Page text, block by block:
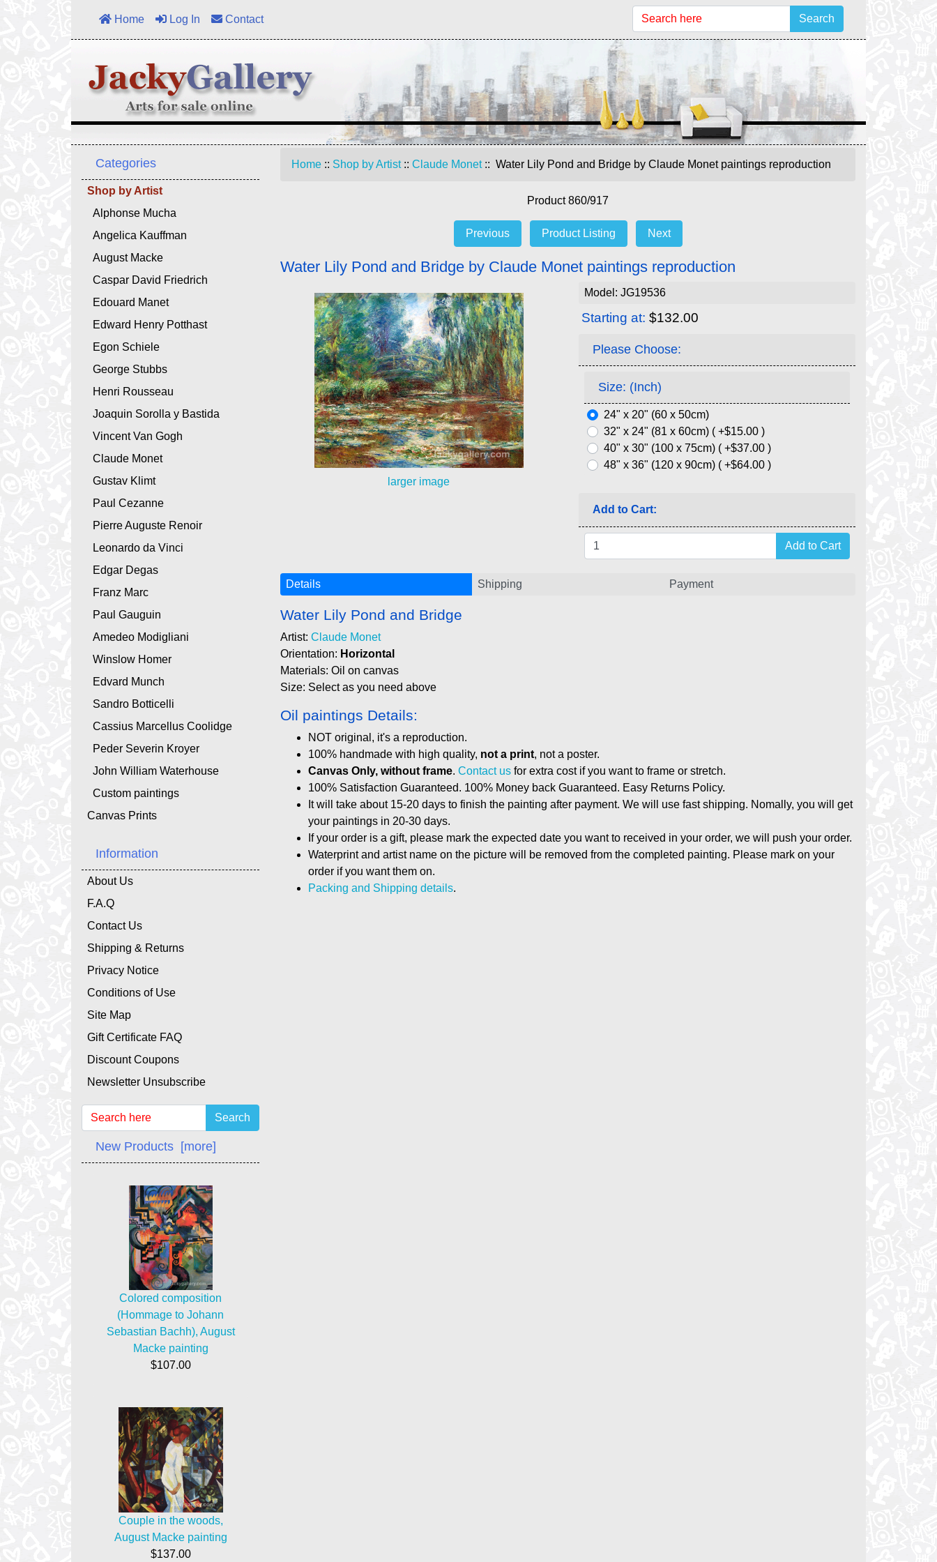
Home Log In Contact Search
Categories
Shop by Artist
Alphonse Mucha
Angelica Kauffman
August Macke
Caspar David Friedrich
Edouard Manet
Edward Henry Potthast
Egon Schiele
George Stubbs
Henri Rousseau
Joaquin Sorolla y Bastida
Vincent Van Gogh
Claude Monet
Gustav Klimt
Paul Cezanne
Pierre Auguste Renoir
Leonardo da Vinci
Edgar Degas
Franz Marc
Paul Gauguin
Amedeo Modigliani
Winslow Homer
Edvard Munch
Sandro Botticelli
Cassius Marcellus Coolidge
Peder Severin Kroyer
John William Waterhouse
Custom paintings
Canvas Prints
Information
About Us
F.A.Q
Contact Us
Shipping & Returns
Privacy Notice
Conditions of Use
Site Map
Gift Certificate FAQ
Discount Coupons
Newsletter Unsubscribe
Search
New Products [more]
Colored composition
(Hommage to Johann
Sebastian Bachh), August
Macke painting
$107.00
Couple in the woods,
August Macke painting
$137.00
Home :: Shop by Artist:: Claude Monet:: Water Lily Pond and Bridge by Claude Monet paintings reproduction
Product 860/917
Previous Product Listing Next
Water Lily Pond and Bridge by Claude Monet paintings reproduction
larger image
Model: JG19536
Starting at: $132.00
Please Choose:
Size: (Inch)
24" x 20" (60 x 50cm)
32" x 24" (81 x 60cm) ( +$15.00 )
40" x 30" (100 x 75cm) ( +$37.00 )
48" x 36" (120 x 90cm) ( +$64.00 )
Add to Cart:
Details Shipping Payment
Water Lily Pond and Bridge
Artist: Claude Monet
Orientation: Horizontal
Materials: Oil on canvas
Size: Select as you need above
Oil paintings Details:
NOT original, it's a reproduction.
100% handmade with high quality, not a print, not a poster.
Canvas Only, without frame. Contact us for extra cost if you want to frame or stretch.
100% Satisfaction Guaranteed. 100% Money back Guaranteed. Easy Returns Policy.
It will take about 15-20 days to finish the painting after payment. We will use fast shipping. Nomally, you will get
your paintings in 20-30 days.
If your order is a gift, please mark the expected date you want to received in your order, we will push your order.
Waterprint and artist name on the picture will be removed from the completed painting. Please mark on your
order if you want them on.
Packing and Shipping details.